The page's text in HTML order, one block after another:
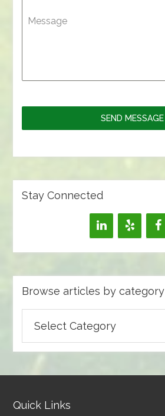
Message
SEND MESSAGE
Stay Connected
Browse articles by category
articles
by
Quick Links